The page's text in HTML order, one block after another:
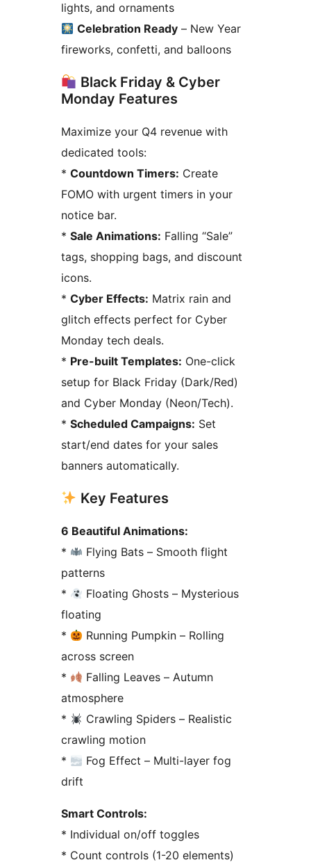
lights, and ornaments
Celebration Ready – New Year
fireworks, confetti, and balloons
Black Friday & Cyber
Monday Features
Maximize your Q4 revenue with
dedicated tools:
* Countdown Timers: Create
FOMO with urgent timers in your
notice bar.
* Sale Animations: Falling “Sale”
tags, shopping bags, and discount
icons.
* Cyber Effects: Matrix rain and
glitch effects perfect for Cyber
Monday tech deals.
* Pre-built Templates: One-click
setup for Black Friday (Dark/Red)
and Cyber Monday (Neon/Tech).
* Scheduled Campaigns: Set
start/end dates for your sales
banners automatically.
Key Features
6 Beautiful Animations:
*
Flying Bats – Smooth flight
patterns
*
Floating Ghosts – Mysterious
floating
*
Running Pumpkin – Rolling
across screen
*
Falling Leaves – Autumn
atmosphere
*
Crawling Spiders – Realistic
crawling motion
*
Fog Effect – Multi-layer fog
drift
Smart Controls:
* Individual on/off toggles
* Count controls (1-20 elements)